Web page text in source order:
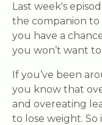
Last week's
the companion to
you have a
you won’t want to
If you’ve been
you know that
and overeating
to lose weight.